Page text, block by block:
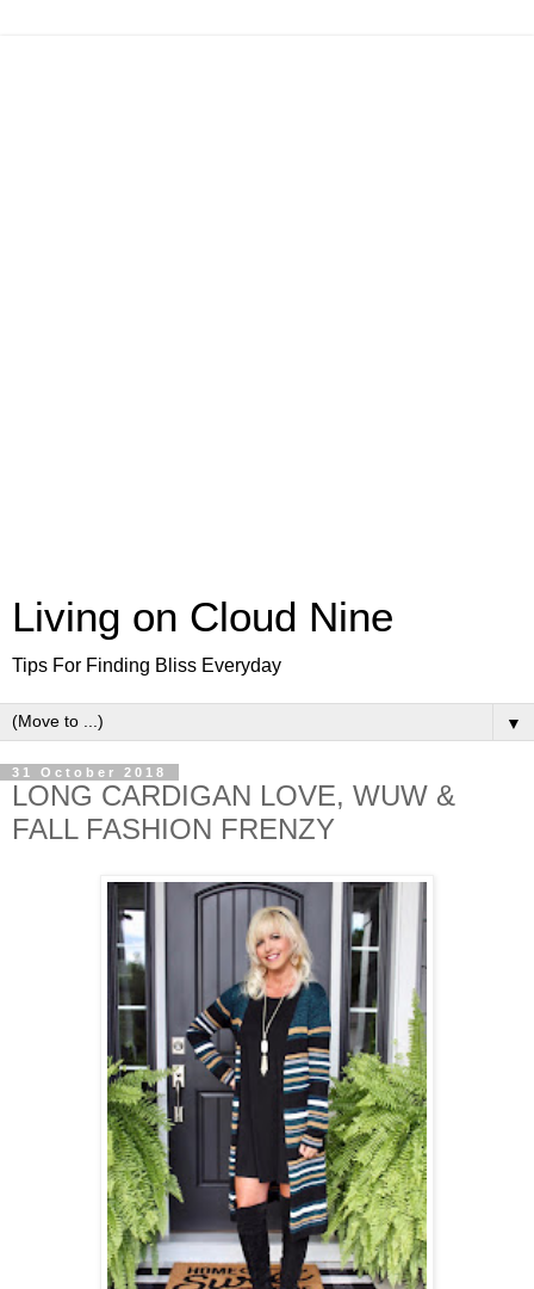
Living on Cloud Nine
Tips For Finding Bliss Everyday
▼
31 October 2018
LONG CARDIGAN LOVE, WUW &
FALL FASHION FRENZY